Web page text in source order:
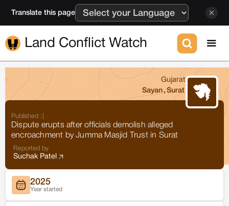
Translate this page
Land Conflict Watch
Gujarat
Sayan, Surat
Published :
Dispute erupts after officials demolish alleged
encroachment by Jumma Masjid Trust in Surat
Reported by
Suchak Patel
2025
Year started